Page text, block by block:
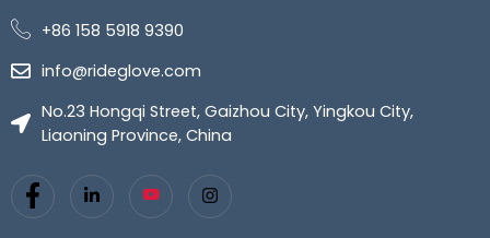
+86 158 5918 9390
info@rideglove.com
No.23 Hongqi Street, Gaizhou City, Yingkou City,
Liaoning Province, China